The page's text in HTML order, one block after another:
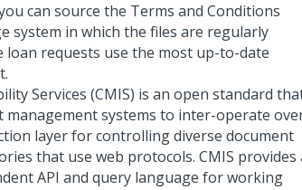
can source the Terms and Conditions
system in which the files are regularly
loan requests use the most up-to-date
Services (CMIS) is an open standard
systems to inter-operate
layer for controlling diverse document
that use web protocols. CMIS provides
API and query language for working